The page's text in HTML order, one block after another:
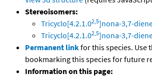
Stereoisomers:
Tricyclo[4.2.1.02,5]nona-3,7-
Tricyclo[4.2.1.02,5]nona-3,7-
Permanent linkfor this species. Use
bookmarking this species for future
Information on this page: